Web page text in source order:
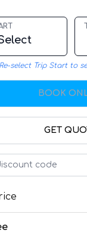
Re-select Trip Start to
BOOK
GET